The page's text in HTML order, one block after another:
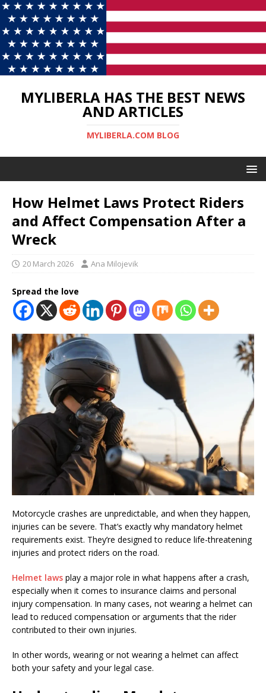
MYLIBERLA HAS THE BEST NEWS
AND ARTICLES
MYLIBERLA.COM BLOG
How Helmet Laws Protect Riders
and Affect Compensation After a
Wreck
20 March 2026 Ana Milojevik
Spread the love
Motorcycle crashes are unpredictable, and when they happen,
injuries can be severe. That’s exactly why mandatory helmet
requirements exist. They’re designed to reduce life-threatening
injuries and protect riders on the road.
Helmet laws play a major role in what happens after a crash,
especially when it comes to insurance claims and personal
injury compensation. In many cases, not wearing a helmet can
lead to reduced compensation or arguments that the rider
contributed to their own injuries.
In other words, wearing or not wearing a helmet can affect
both your safety and your legal case.